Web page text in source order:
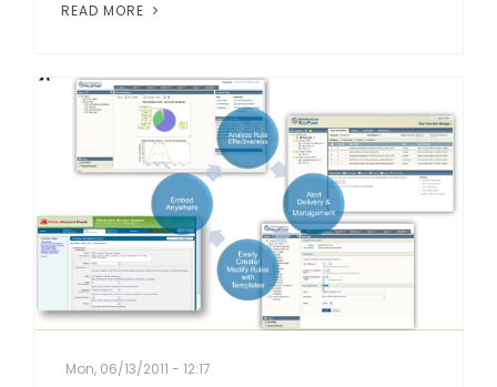
READ MORE
Mon, 06/13/2011 - 12:17